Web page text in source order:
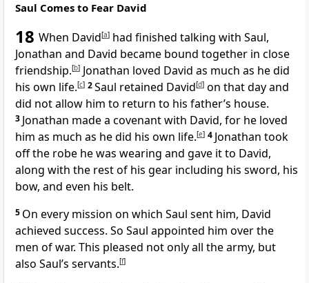
Saul Comes to Fear David
18 When David[a] had finished talking with Saul,
Jonathan and David became bound together in close
friendship.[b] Jonathan loved David as much as he did
his own life.[c] 2Saul retained David[d] on that day and
did not allow him to return to his father’s house.
3 Jonathan made a covenant with David, for he loved
him as much as he did his own life.[e] 4 Jonathan took
off the robe he was wearing and gave it to David,
along with the rest of his gear including his sword, his
bow, and even his belt.
5 On every mission on which Saul sent him, David
achieved success. So Saul appointed him over the
men of war. This pleased not only all the army, but
also Saul’s servants.[f]